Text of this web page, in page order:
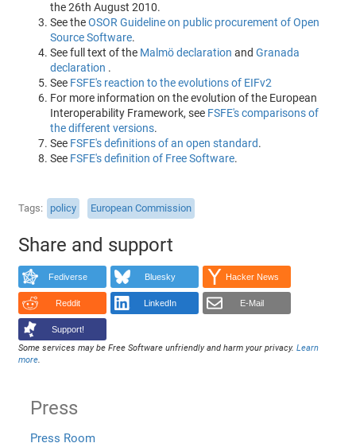
the 26th August 2010.
See theOSOR Guideline on public procurement of Open
Source Software.
See full text of the Malmö declaration andGranada
declaration .
See FSFE's reaction to the evolutions of EIFv2
For more information on the evolution of the European
Interoperability Framework, see FSFE's comparisons of
the different versions.
See FSFE's definitions of an open standard.
See FSFE's definition of Free Software.
Tags policy European Commission
Share and support
Fediverse Bluesky Hacker News
Reddit LinkedIn E-Mail
Support!
Some services may be Free Software unfriendly and harm your privacy.Learn
more.
Press
Press Room